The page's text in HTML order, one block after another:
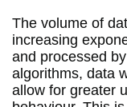
The volume of
increasing
and processed
algorithms, data
allow for greater